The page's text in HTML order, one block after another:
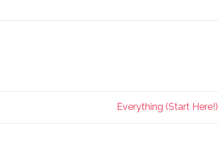
Everything (Start Here!)